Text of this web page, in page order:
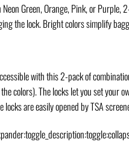
Green, Orange, Pink, or
the lock. Bright colors simplify
with this 2-pack of
colors). The locks let you set your
are easily opened by TSA